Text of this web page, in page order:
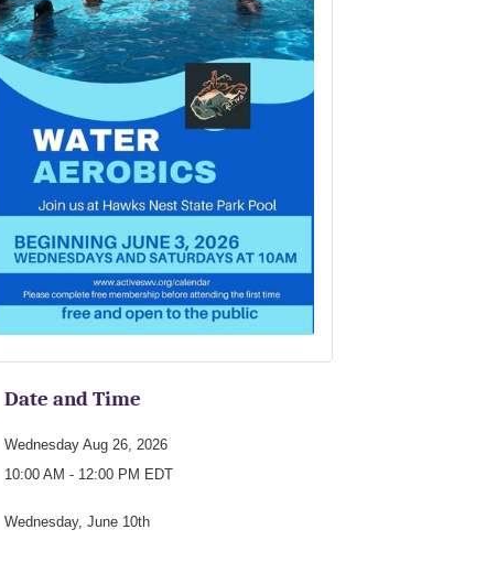
Date and Time
Wednesday Aug 26, 2026
10:00 AM - 12:00 PM EDT
Wednesday, June 10th